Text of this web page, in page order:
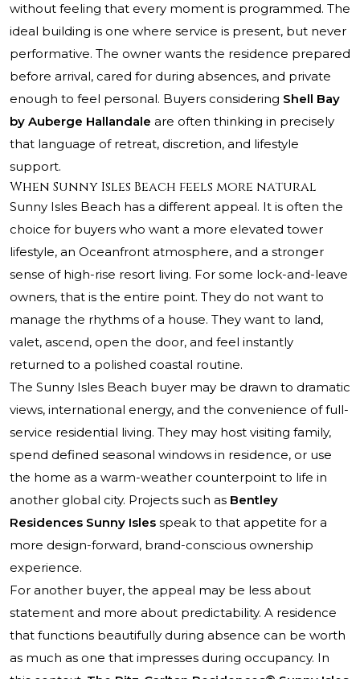
without feeling that every moment is programmed. The
ideal building is one where service is present, but never
performative. The owner wants the residence prepared
before arrival, cared for during absences, and private
enough to feel personal. Buyers considering Shell Bay
by Auberge Hallandale are often thinking in precisely
that language of retreat, discretion, and lifestyle
support.
When Sunny Isles Beach feels more natural
Sunny Isles Beach has a different appeal. It is often the
choice for buyers who want a more elevated tower
lifestyle, an Oceanfront atmosphere, and a stronger
sense of high-rise resort living. For some lock-and-leave
owners, that is the entire point. They do not want to
manage the rhythms of a house. They want to land,
valet, ascend, open the door, and feel instantly
returned to a polished coastal routine.
The Sunny Isles Beach buyer may be drawn to dramatic
views, international energy, and the convenience of full-
service residential living. They may host visiting family,
spend defined seasonal windows in residence, or use
the home as a warm-weather counterpoint to life in
another global city. Projects such as Bentley
Residences Sunny Isles speak to that appetite for a
more design-forward, brand-conscious ownership
experience.
For another buyer, the appeal may be less about
statement and more about predictability. A residence
that functions beautifully during absence can be worth
as much as one that impresses during occupancy. In